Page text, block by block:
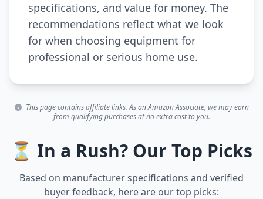
specifications, and value for money. The
recommendations reflect what we look
for when choosing equipment for
professional or serious home use.
This page contains affiliate links. As an Amazon Associate, we may earn
from qualifying purchases at no extra cost to you.
⏳ In a Rush? Our Top Picks
Based on manufacturer specifications and verified
buyer feedback, here are our top picks: